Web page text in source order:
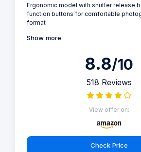
Ergonomic model with shutter release
function buttons for comfortable
format
Show more
8.8/10
518 Reviews
View offer on:
Check Price